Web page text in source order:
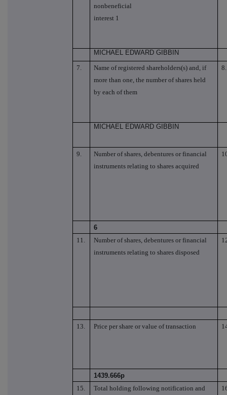
nonbeneficial
interest 1
MICHAEL EDWARD GIBBIN
7.
Name of registered shareholders(s) and, if
more than one, the number of shares held
by each of them
8.
MICHAEL EDWARD GIBBIN
9.
Number of shares, debentures or financial
instruments relating to shares acquired
6
11.
Number of shares, debentures or financial
instruments relating to shares disposed
13. Price per share or value of transaction
1439.666p
15.
Total holding following notification and